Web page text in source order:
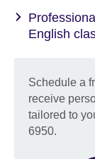
English
Schedule a
receive
tailored to
6950.